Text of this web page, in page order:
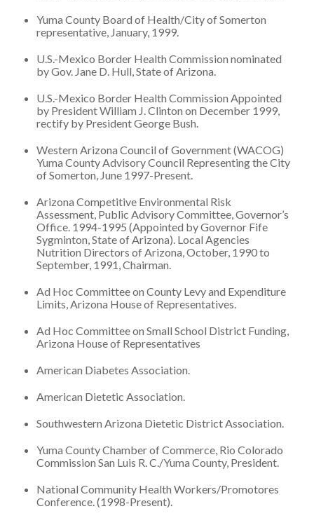
Yuma County Board of Health/City of Somerton
representative, January, 1999.
U.S.-Mexico Border Health Commission nominated
by Gov. Jane D. Hull, State of Arizona.
U.S.-Mexico Border Health Commission Appointed
by President William J. Clinton on December 1999,
rectify by President George Bush.
Western Arizona Council of Government (WACOG)
Yuma County Advisory Council Representing the City
of Somerton, June 1997-Present.
Arizona Competitive Environmental Risk
Assessment, Public Advisory Committee, Governor’s
Office. 1994-1995 (Appointed by Governor Fife
Sygminton, State of Arizona). Local Agencies
Nutrition Directors of Arizona, October, 1990 to
September, 1991, Chairman.
Ad Hoc Committee on County Levy and Expenditure
Limits, Arizona House of Representatives.
Ad Hoc Committee on Small School District Funding,
Arizona House of Representatives
American Diabetes Association.
American Dietetic Association.
Southwestern Arizona Dietetic District Association.
Yuma County Chamber of Commerce, Rio Colorado
Commission San Luis R. C./Yuma County, President.
National Community Health Workers/Promotores
Conference. (1998-Present).